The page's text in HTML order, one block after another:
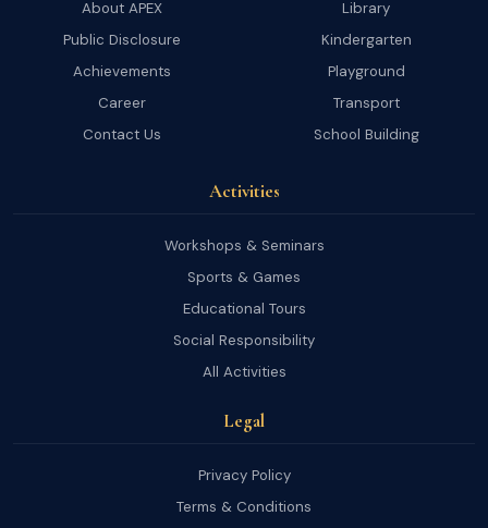
About APEX
Public Disclosure
Achievements
Career
Contact Us
Library
Kindergarten
Playground
Transport
School Building
Activities
Workshops & Seminars
Sports & Games
Educational Tours
Social Responsibility
All Activities
Legal
Privacy Policy
Terms & Conditions